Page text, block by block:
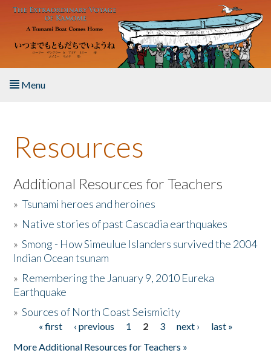
Skip to main content
Menu
About the Book
Listen to the Book
Activities
The Story & Student Exchange
Donate
Resources
Additional Resources for Teachers
»Tsunami heroes and heroines
» Native stories of past Cascadia earthquakes
»Smong - How Simeulue Islanders survived the 2004
Indian Ocean tsunam
» Remembering the January 9, 2010 Eureka
Earthquake
»Sources of North Coast Seismicity
Pages« first ‹ previous 1 2 3 next ›
last »
More Additional Resources for Teachers »